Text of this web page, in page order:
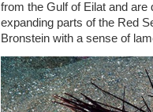
from the Gulf of Eilat and
expanding parts of the Red
Bronstein with a sense of